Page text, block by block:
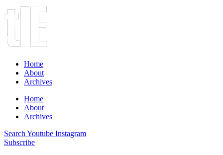
Home
About
Archives
Home
About
Archives
Search Youtube Instagram
Subscribe